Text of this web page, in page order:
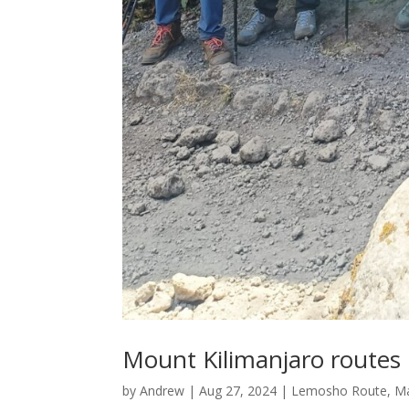
Mount Kilimanjaro routes
byAndrew |Aug 27, 2024 | Lemosho Route,